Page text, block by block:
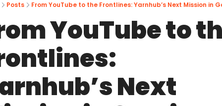
Posts From YouTube to the Frontlines: Yarnhub’s Next Mission in
YouTube to
Next